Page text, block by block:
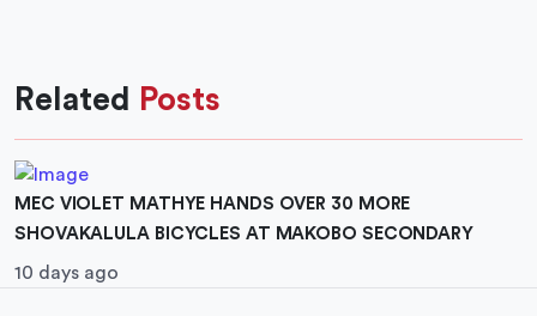
Related Posts
MEC VIOLET MATHYE HANDS OVER 30 MORE
SHOVAKALULA BICYCLES AT MAKOBO SECONDARY
10 days ago